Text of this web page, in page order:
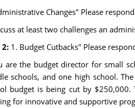
Changes" Please
at least two challenges an
2: 1. Budget Cutbacks" Please
are the budget director for small
schools, and one high school.
budget is being cut by
for innovative and supportive